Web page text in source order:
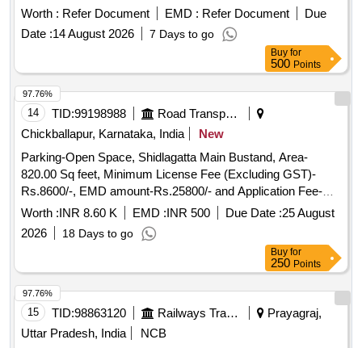
Circulating Area of Andal Station in (Division ASANSOL) for
a period of 03 years. Area = 3000 sq. ft. for 2-Wheelers only.
Tariff Rates are mentioned in Special Conditions for Parking
Contract. Sketch of the asset is also attached in the
attachment section. Before bidding LICENSEE SHOULD
Check the LOCATION physically & READ ALL THE
TERMS AND CONDITIONS OF THE E-AUCTION of
parking.
Worth : Refer Document EMD : Refer Document
Due
Date :14 August 2026 7 Days to go
Buy for
500 Points
14 TID:99198988
Road Transport Services
Chickballapur, Karnataka, India
New
Parking-Open Space, Shidlagatta Main Bustand, Area-
820.00 Sq feet, Minimum License Fee (Excluding GST)-
Rs.8600/-, EMD amount-Rs.25800/- and Application Fee-
Rs.118/-
Worth :INR 8.60 K EMD :INR 500 Due Date :25 August
2026
18 Days to go
97.76%
Buy for
250 Points
15 TID:98863120 Railways Transport Services
Prayagraj,
Uttar Pradesh, India
NCB
97.76%